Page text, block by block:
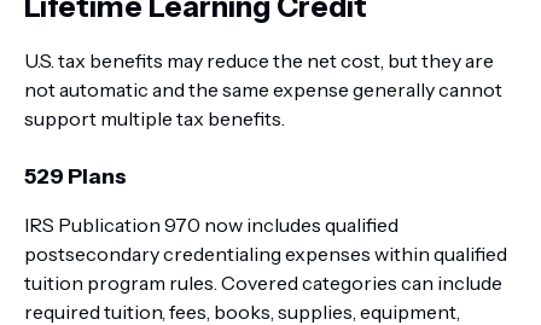
U.S. tax benefits may reduce the net cost, but they are
not automatic and the same expense generally cannot
support multiple tax benefits.
529 Plans
IRS Publication 970 now includes qualified
postsecondary credentialing expenses within qualified
tuition program rules. Covered categories can include
required tuition, fees, books, supplies, equipment,